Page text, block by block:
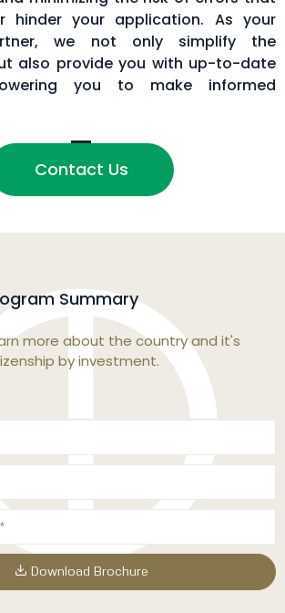
hinder your application. As your
we not only simplify the
also provide you with up-to-date
you to make informed
Contact Us
Summary
more about the country and it's
by investment.
Download Brochure